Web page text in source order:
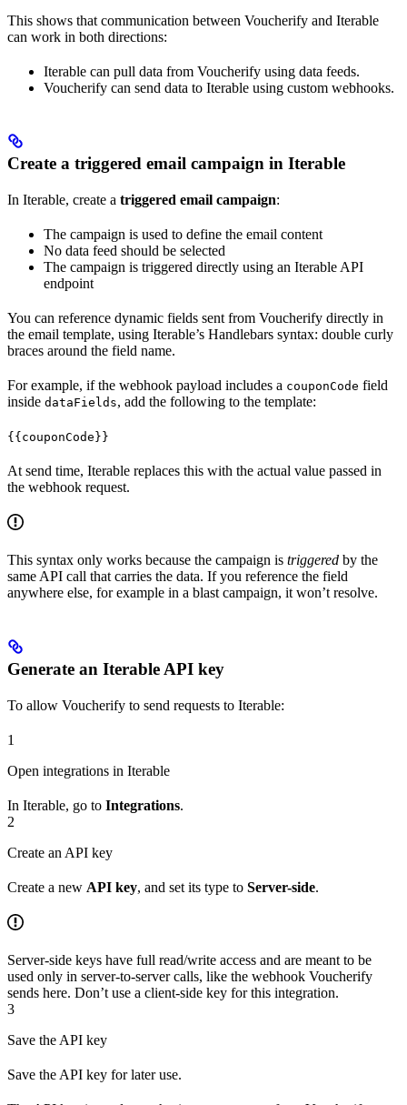
This shows that communication between Voucherify and Iterable
can work in both directions:
Iterable can pull data from Voucherify using data feeds.
Voucherify can send data to Iterable using custom webhooks.
Create a triggered email campaign in Iterable
In Iterable, create a triggered email campaign:
The campaign is used to define the email content
No data feed should be selected
The campaign is triggered directly using an Iterable API
endpoint
You can reference dynamic fields sent from Voucherify directly in
the email template, using Iterable’s Handlebars syntax: double curly
braces around the field name.
For example, if the webhook payload includes a couponCode field
inside dataFields, add the following to the template:
{{couponCode}}
At send time, Iterable replaces this with the actual value passed in
the webhook request.
This syntax only works because the campaign is triggered by the
same API call that carries the data. If you reference the field
anywhere else, for example in a blast campaign, it won’t resolve.
Generate an Iterable API key
To allow Voucherify to send requests to Iterable:
1
Open integrations in Iterable
In Iterable, go to Integrations.
2
Create an API key
Create a new API key, and set its type to Server-side.
Server-side keys have full read/write access and are meant to be
used only in server-to-server calls, like the webhook Voucherify
sends here. Don’t use a client-side key for this integration.
3
Save the API key
Save the API key for later use.